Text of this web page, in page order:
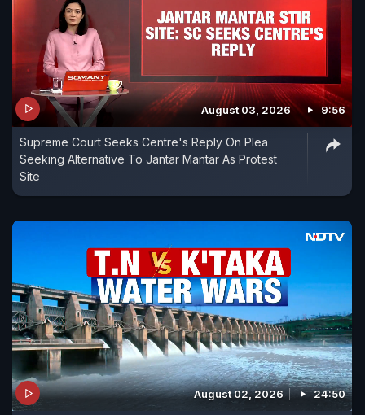
August 03, 2026 9:56
Supreme Court Seeks Centre's Reply On Plea
Seeking Alternative To Jantar Mantar As Protest
Site
August 02, 2026 24:50